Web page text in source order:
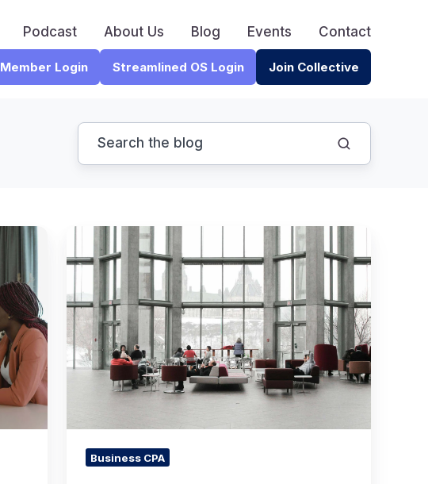
Podcast About Us Blog Events Contact
Member Login Streamlined OS Login Join Collective
Game-
Strategies
for
CPA
Growth
Business CPA